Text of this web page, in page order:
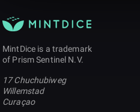
MintDice is a trademark
of Prism Sentinel N.V.
17 Chuchubiweg
Willemstad
Curaçao